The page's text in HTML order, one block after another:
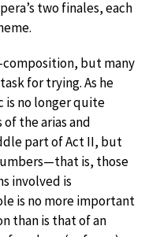
two finales, each
composition, but many
for trying. As he
is no longer quite
the arias and
part of Act II, but
is, those
involved is
is no more important
than is that of an